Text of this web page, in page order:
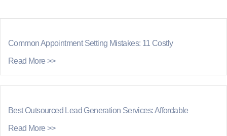
Common Appointment Setting Mistakes: 11 Costly
Read More >>
Best Outsourced Lead Generation Services: Affordable
Read More >>